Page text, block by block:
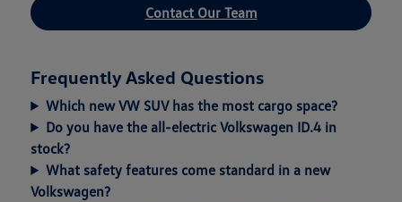
Contact Our Team
Frequently Asked Questions
Which new VW SUV has the most cargo space?
Do you have the all-electric Volkswagen ID.4 in
stock?
What safety features come standard in a new
Volkswagen?